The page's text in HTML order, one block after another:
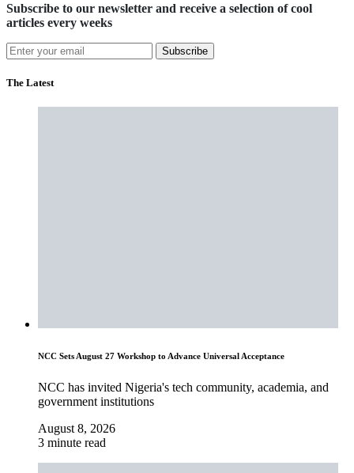
Subscribe to our newsletter and receive a selection of cool
articles every weeks
Subscribe
The Latest
NCC Sets August 27 Workshop to Advance Universal Acceptance
NCC has invited Nigeria's tech community, academia, and
government institutions
August 8, 2026
3 minute read